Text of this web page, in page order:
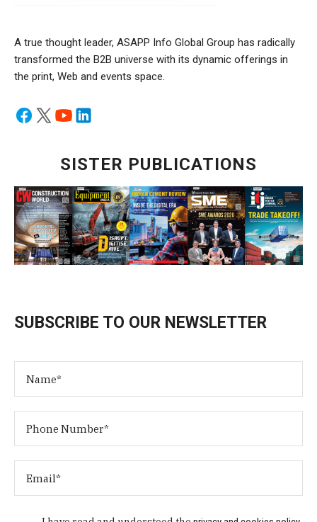
A true thought leader, ASAPP Info Global Group has radically
transformed the B2B universe with its dynamic offerings in
the print, Web and events space.
SISTER PUBLICATIONS
SUBSCRIBE TO OUR NEWSLETTER